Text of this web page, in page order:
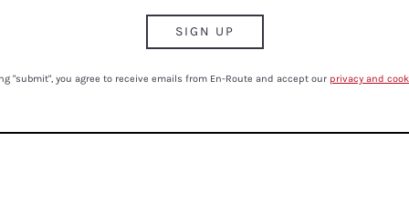
"submit", you agree to receive emails from En-Route and accept our privacy and